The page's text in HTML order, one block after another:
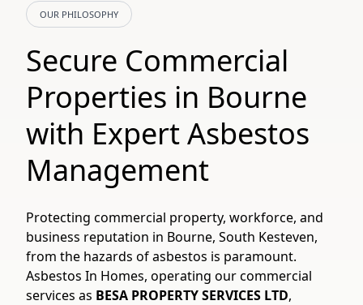
OUR PHILOSOPHY
Secure Commercial
Properties in Bourne
with Expert Asbestos
Management
Protecting commercial property, workforce, and
business reputation in Bourne, South Kesteven,
from the hazards of asbestos is paramount.
Asbestos In Homes, operating our commercial
services as BESA PROPERTY SERVICES LTD,